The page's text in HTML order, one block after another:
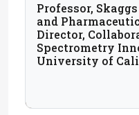
Professor,
and
Director,
Spectrometry
University of